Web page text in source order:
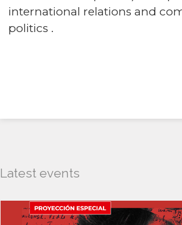
international relations and
politics .
Latest events